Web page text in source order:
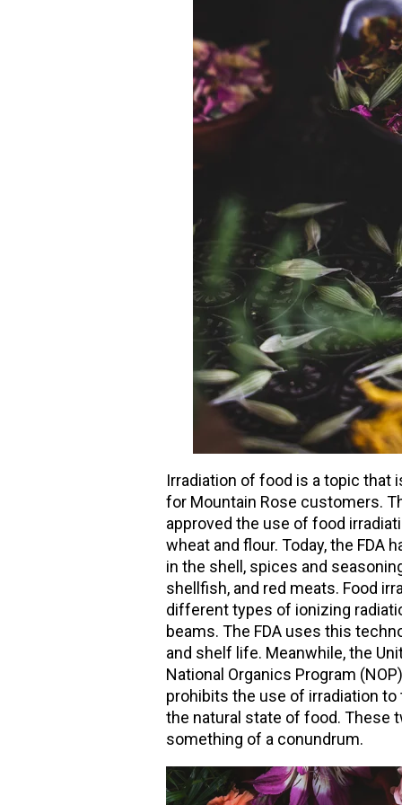
Irradiation of food is a topic that
for Mountain Rose customers.
approved the use of food
wheat and flour. Today, the FDA
in the shell, spices and
shellfish, and red meats. Food
different types of ionizing
beams. The FDA uses this
and shelf life. Meanwhile, the
National Organics Program
prohibits the use of irradiation
the natural state of food. These
something of a conundrum.